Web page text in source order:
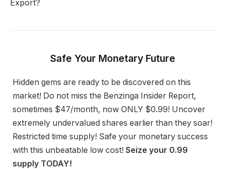
Export?
Safe Your Monetary Future
Hidden gems are ready to be discovered on this
market! Do not miss the Benzinga Insider Report,
sometimes $47/month, now ONLY $0.99! Uncover
extremely undervalued shares earlier than they soar!
Restricted time supply! Safe your monetary success
with this unbeatable low cost! Seize your 0.99
supply TODAY!